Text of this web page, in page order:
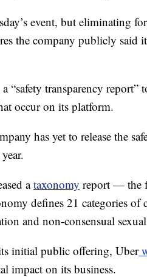
event, but eliminating
the company publicly
“safety transparency report”
occur on its platform.
has yet to release the
ataxonomy report — the
defines 21 categories
and non-consensual
initial public offering, Uber
impact on its business.